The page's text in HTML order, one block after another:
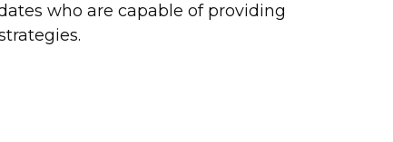
who are capable of providing